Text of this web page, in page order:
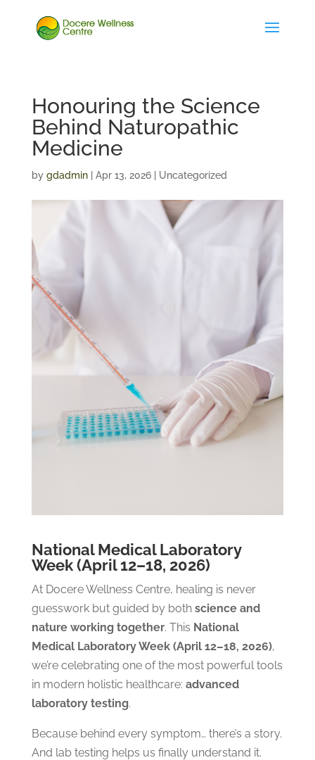
Honouring the Science
Behind Naturopathic
Medicine
by gdadmin| Apr 13, 2026| Uncategorized
National Medical Laboratory
Week (April 12–18, 2026)
At Docere Wellness Centre, healing is never
guesswork but guided by both science and
nature working together. This National
Medical Laboratory Week (April 12–18, 2026),
we’re celebrating one of the most powerful tools
in modern holistic healthcare: advanced
laboratory testing.
Because behind every symptom… there’s a story.
And lab testing helps us finally understand it.